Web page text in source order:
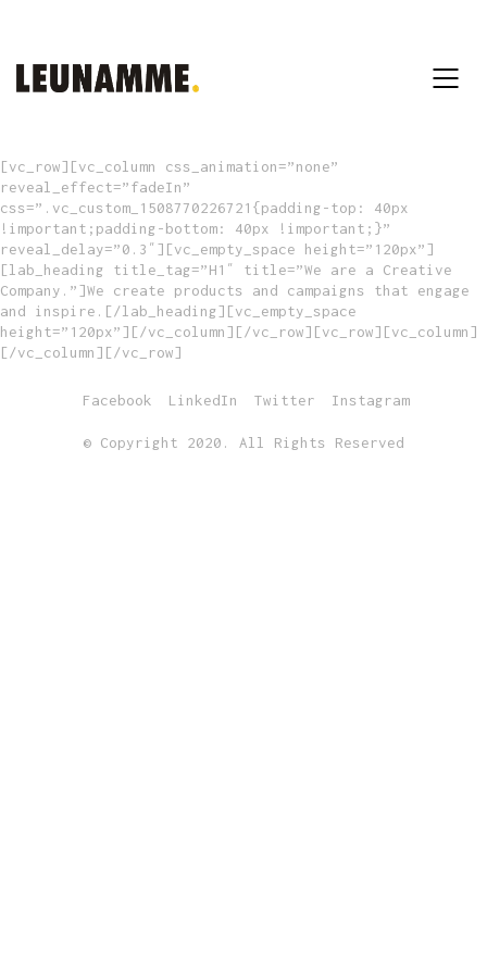
[vc_row][vc_column css_animation=”none”
reveal_effect=”fadeIn”
css=”.vc_custom_1508770226721{padding-top: 40px
!important;padding-bottom: 40px !important;}”
reveal_delay=”0.3″][vc_empty_space height=”120px”]
[lab_heading title_tag=”H1″ title=”We are a Creative
Company.”]We create products and campaigns that engage
and inspire.[/lab_heading][vc_empty_space
height=”120px”][/vc_column][/vc_row][vc_row][vc_column]
[/vc_column][/vc_row]
Facebook LinkedIn Twitter Instagram
© Copyright 2020. All Rights Reserved